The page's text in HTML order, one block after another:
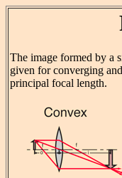
The image formed by a
given for converging
principal focal length.